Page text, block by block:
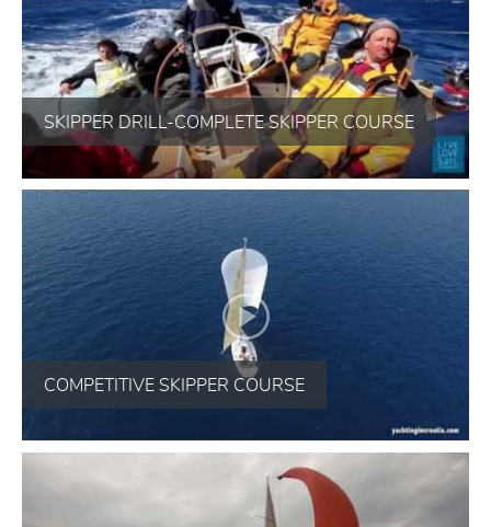
SKIPPER DRILL-COMPLETE SKIPPER COURSE
COMPETITIVE SKIPPER COURSE